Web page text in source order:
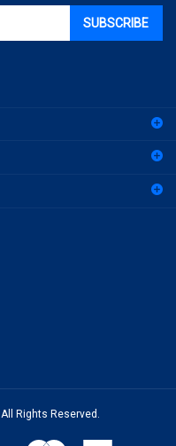
All Rights Reserved.